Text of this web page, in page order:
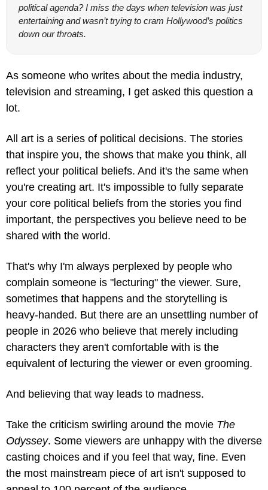
political agenda? I miss the days when television was just
entertaining and wasn’t trying to cram Hollywood’s politics
down our throats.
As someone who writes about the media industry,
television and streaming, I get asked this question a
lot.
All art is a series of political decisions. The stories
that inspire you, the shows that make you think, all
reflect your political beliefs. And it's the same when
you're creating art. It's impossible to fully separate
your core political beliefs from the stories you find
important, the perspectives you believe need to be
shared with the world.
That's why I'm always perplexed by people who
complain someone is "lecturing" the viewer. Sure,
sometimes that happens and the storytelling is
heavy-handed. But there are an unsettling number of
people in 2026 who believe that merely including
characters they aren't comfortable with is the
equivalent of lecturing the viewer or even grooming.
And believing that way leads to madness.
Take the criticism swirling around the movie The
Odyssey. Some viewers are unhappy with the diverse
casting choices and if you feel that way, fine. Even
the most mainstream piece of art isn't supposed to